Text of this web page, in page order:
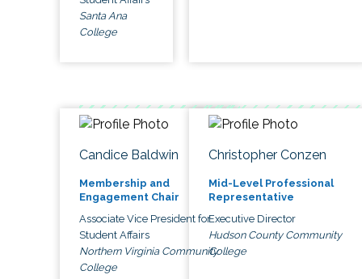
Santa Ana
College
Candice Baldwin
Membership and
Engagement Chair
Associate Vice President for
Student Affairs
Northern Virginia Community
College
Christopher Conzen
Mid-Level Professional
Representative
Executive Director
Hudson County Community
College